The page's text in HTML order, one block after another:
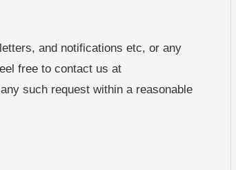
and notifications etc, or any
free to contact us at
such request within a reasonable